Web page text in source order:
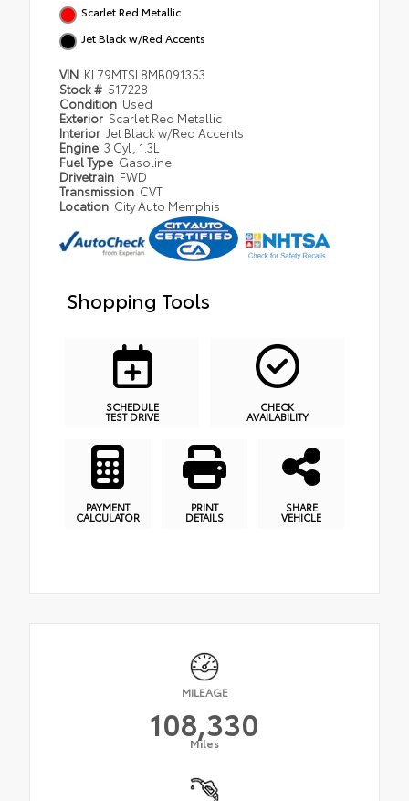
Scarlet Red Metallic
Jet Black w/Red Accents
VIN KL79MTSL8MB091353
Stock # 517228
Condition Used
Exterior Scarlet Red Metallic
Interior Jet Black w/Red Accents
Engine 3 Cyl, 1.3L
Fuel Type Gasoline
Drivetrain FWD
Transmission CVT
Location City Auto Memphis
Shopping Tools
SCHEDULE
TEST DRIVE
CHECK
AVAILABILITY
PAYMENT
CALCULATOR
PRINT
DETAILS
SHARE
VEHICLE
MILEAGE
108,330
Miles